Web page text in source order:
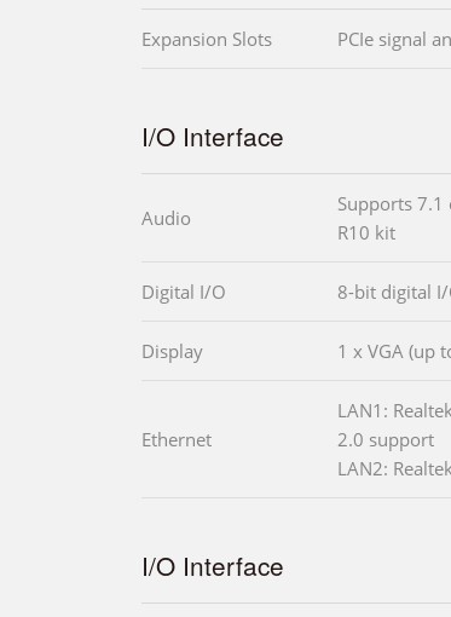
Expansion Slots PCIe signal
I/O Interface
Audio
Supports 7.1
R10 kit
Digital I/O 8-bit digital
Display 1 x VGA (up
Ethernet
LAN1:
2.0 support
LAN2:
I/O Interface